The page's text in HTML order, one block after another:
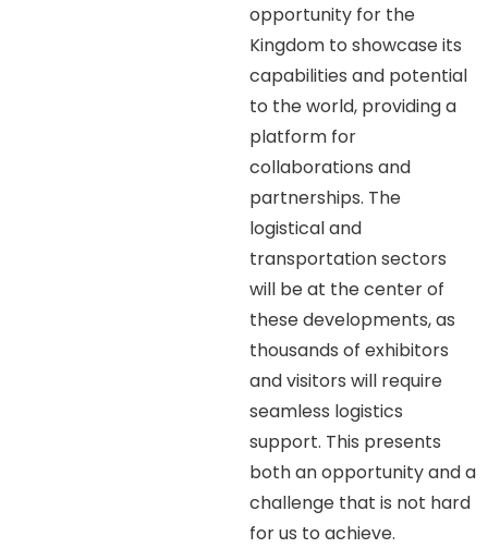
opportunity for the
Kingdom to showcase its
capabilities and potential
to the world, providing a
platform for
collaborations and
partnerships. The
logistical and
transportation sectors
will be at the center of
these developments, as
thousands of exhibitors
and visitors will require
seamless logistics
support. This presents
both an opportunity and a
challenge that is not hard
for us to achieve.